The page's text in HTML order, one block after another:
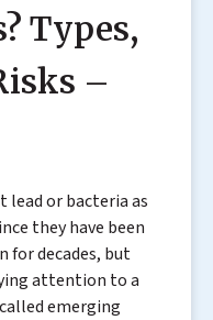
Types,
–
or bacteria as
they have been
for decades, but
attention to a
emerging